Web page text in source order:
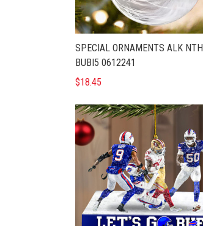
SPECIAL ORNAMENTS ALK NTH
BUBI5 0612241
$18.45